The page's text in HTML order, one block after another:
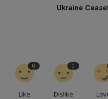
Ukraine
0
Like
0
Dislike